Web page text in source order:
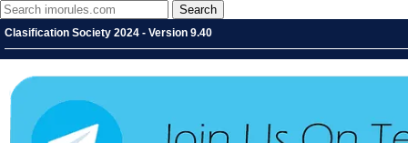
Clasification Society 2024 - Version 9.40